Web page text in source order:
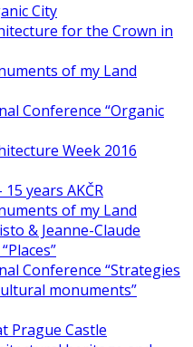
City
for the Crown in
of my Land
Conference “Organic
Week 2016
years AKČR
of my Land
& Jeanne-Claude
Conference “Strategies
monuments”
Prague Castle